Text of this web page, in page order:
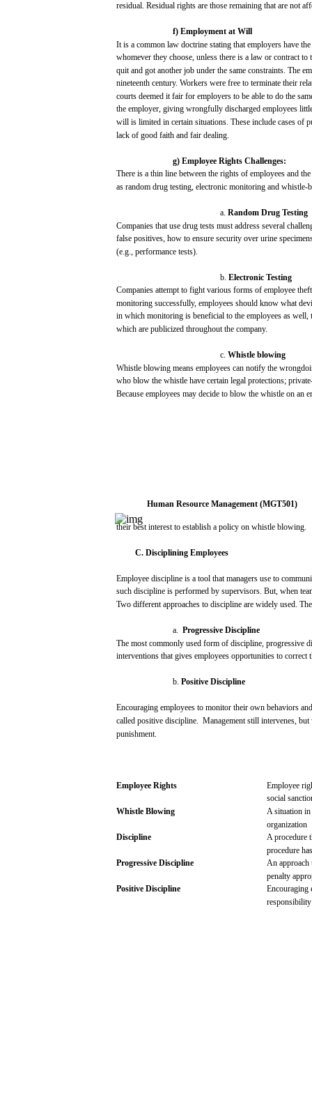
residual. Residual rights are those remaining that are not
f) Employment at Will
It is a common law doctrine stating that employers have the
whomever they choose, unless there is a law or contract to
quit and gotanother job under the same constraints. The
nineteenth century. Workers were free to terminate their
courts deemed itfair for employers to be able to do the
the employer, giving wrongfully discharged employees
will is limited in certain situations. These include cases of
lack of good faith and fair dealing.
g) Employee Rights Challenges:
There is a thin line between the rights of employees and
as random drug testing, electronic monitoring and whistle-
a. Random Drug Testing
Companies that use drug tests must address several
false positives, how to ensure security over urine
(e.g., performance tests).
b. Electronic Testing
Companies attempt to fight various forms of employee theft
monitoring successfully, employees should know what
in which monitoring is beneficial to the employees as well,
which are publicized throughoutthe company.
c. Whistle blowing
Whistle blowing means employees can notify the
who blow the whistle have certain legal protections;
Because employees may decide to blow the whistle on an
Human Resource Management (MGT501)
their best interestto establish a policy on whistle blowing.
C. Disciplining Employees
Employee discipline is a tool that managers use to
such discipline is performed by supervisors. But, when
Two different approaches to discipline are widely used.
a. Progressive Discipline
The mostcommonly used form of discipline, progressive
interventions that gives employees opportunities to correct
b. Positive Discipline
Encouraging employees to monitor their own behaviors and
called positive discipline. Management still intervenes, but
punishment.
Employee Rights
Employee
social
Whistle Blowing
A situation
organization
Discipline
Aprocedure
procedure has
Progressive Discipline An approach
penalty
Positive Discipline Encouraging